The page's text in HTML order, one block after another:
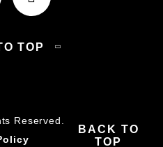
TOP
Reserved.
BACK TO
TOP